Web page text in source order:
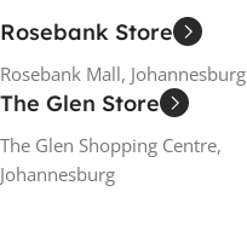
Rosebank Store
Rosebank Mall, Johannesburg
The Glen Store
The Glen Shopping Centre,
Johannesburg